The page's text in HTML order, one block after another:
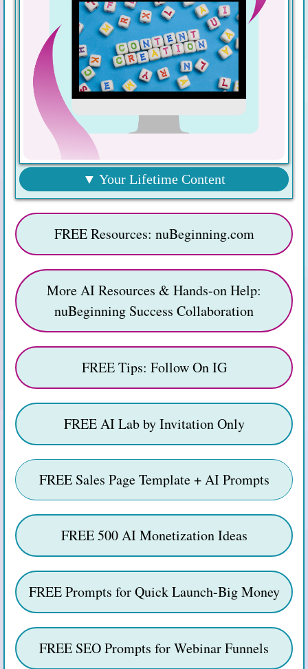
▼ Your Lifetime Content
FREE Resources: nuBeginning.com
More AI Resources & Hands-on Help:
nuBeginning Success Collaboration
FREE Tips: Follow On IG
FREE AI Lab by Invitation Only
FREE Sales Page Template + AI Prompts
FREE 500 AI Monetization Ideas
FREE Prompts for Quick Launch-Big Money
FREE SEO Prompts for Webinar Funnels